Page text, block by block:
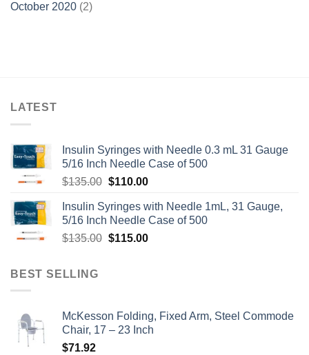
October 2020 (2)
LATEST
Insulin Syringes with Needle 0.3 mL 31 Gauge
5/16 Inch Needle Case of 500
$135.00 Original
was:
$135.00.
$110.00Current
is:
$110.00.
Insulin Syringes with Needle 1mL, 31 Gauge,
5/16 Inch Needle Case of 500
$135.00 Original
$115.00Current
BEST SELLING
McKesson Folding, Fixed Arm, Steel Commode
Chair, 17 – 23 Inch
$71.92